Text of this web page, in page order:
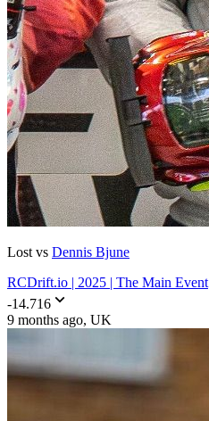
Lost vs Dennis Bjune
RCDrift.io | 2025 | The Main Event
-14.716
9 months ago, UK